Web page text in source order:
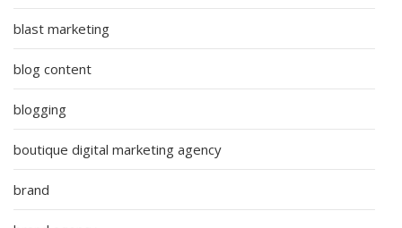
blast marketing
blog content
blogging
boutique digital marketing agency
brand